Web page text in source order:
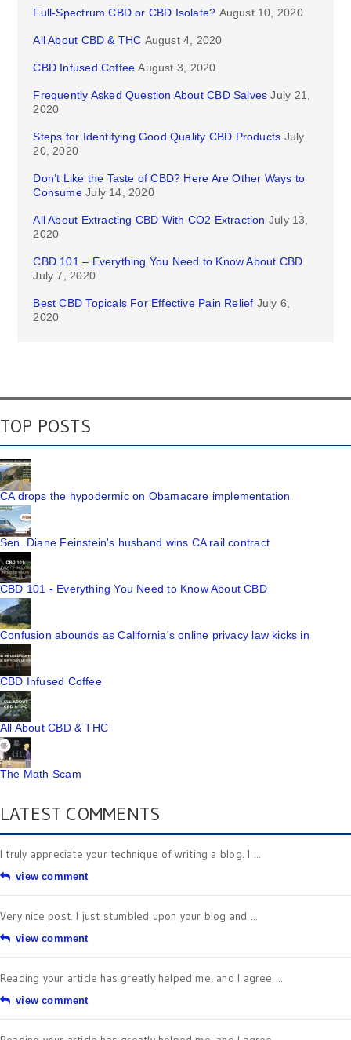
Full-Spectrum CBD or CBD Isolate? August 10, 2020
All About CBD & THC August 4, 2020
CBD Infused Coffee August 3, 2020
Frequently Asked Question About CBD Salves July 21,
2020
Steps for Identifying Good Quality CBD Products July
20, 2020
Don’t Like the Taste of CBD? Here Are Other Ways to
Consume July 14, 2020
All About Extracting CBD With CO2 Extraction July 13,
2020
CBD 101 – Everything You Need to Know About CBD
July 7, 2020
Best CBD Topicals For Effective Pain Relief July 6,
2020
TOP POSTS
CA drops the hypodermic on Obamacare implementation
Sen. Diane Feinstein's husband wins CA rail contract
CBD 101 - Everything You Need to Know About CBD
Confusion abounds as California's online privacy law kicks in
CBD Infused Coffee
All About CBD & THC
The Math Scam
LATEST COMMENTS
I truly appreciate your technique of writing a blog. I ...
view comment
Very nice post. I just stumbled upon your blog and ...
view comment
Reading your article has greatly helped me, and I agree ...
view comment